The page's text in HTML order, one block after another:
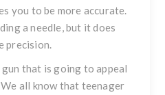
you to be more accurate.
a needle, but it does
precision.
that is going to appeal
all know that teenager